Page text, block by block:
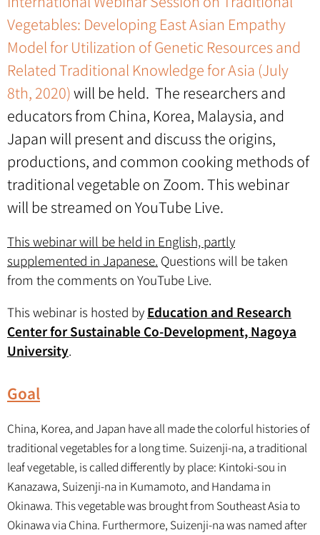
Vegetables: Developing East Asian Empathy
Model for Utilization of Genetic Resources and
Related Traditional Knowledge for Asia (July
8th, 2020)will be held. The researchers and
educators from China, Korea, Malaysia, and
Japan will present and discuss the origins,
productions, and common cooking methods of
traditional vegetable on Zoom. This webinar
will be streamed on YouTube Live.
This webinar will be held in English, partly
supplemented in Japanese. Questions will be taken
from the comments on YouTube Live.
This webinar is hosted by Education and Research
Center for Sustainable Co-Development, Nagoya
University.
Goal
China, Korea, and Japan have all made the colorful histories of
traditional vegetables for a long time. Suizenji-na, a traditional
leaf vegetable, is called differently by place: Kintoki-sou in
Kanazawa, Suizenji-na in Kumamoto, and Handama in
Okinawa. This vegetable was brought from Southeast Asia to
Okinawa via China. Furthermore, Suizenji-na was named after